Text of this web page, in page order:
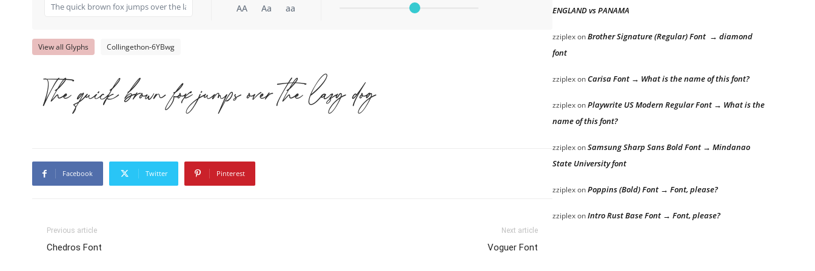
AA Aa aa
View all Glyphs Collingethon-6YBwg
The quick brown fox jumps over the lazy dog
Facebook Twitter Pinterest
Previous article
Chedros Font
Next article
Voguer Font
ENGLAND vs PANAMA
zziplexonBrother Signature (Regular) Font → diamond
font
zziplexonCarisa Font → What is the name of this font?
zziplexonPlaywrite US Modern Regular Font → What is the
name of this font?
zziplexonSamsung Sharp Sans Bold Font → Mindanao
State University font
zziplexonPoppins (Bold) Font → Font, please?
zziplexonIntro Rust Base Font → Font, please?